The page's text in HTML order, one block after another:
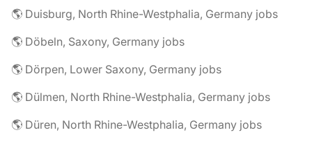
🌎 Duisburg, North Rhine-Westphalia, Germany jobs
🌎 Döbeln, Saxony, Germany jobs
🌎 Dörpen, Lower Saxony, Germany jobs
🌎 Dülmen, North Rhine-Westphalia, Germany jobs
🌎 Düren, North Rhine-Westphalia, Germany jobs